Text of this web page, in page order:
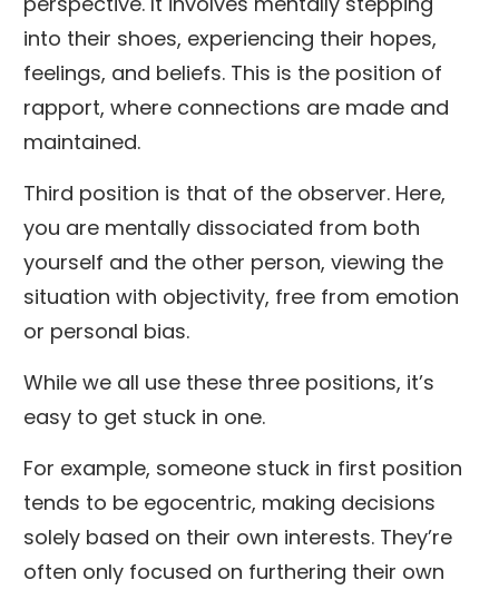
into their shoes, experiencing their hopes,
feelings, and beliefs. This is the position of
rapport, where connections are made and
maintained.
Third position is that of the observer. Here,
you are mentally dissociated from both
yourself and the other person, viewing the
situation with objectivity, free from emotion
or personal bias.
While we all use these three positions, it’s
easy to get stuck in one.
For example, someone stuck in first position
tends to be egocentric, making decisions
solely based on their own interests. They’re
often only focused on furthering their own